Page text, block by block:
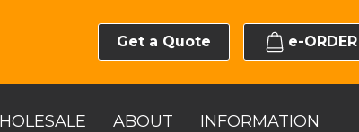
Get a Quote e-ORDER
ABOUT INFORMATION